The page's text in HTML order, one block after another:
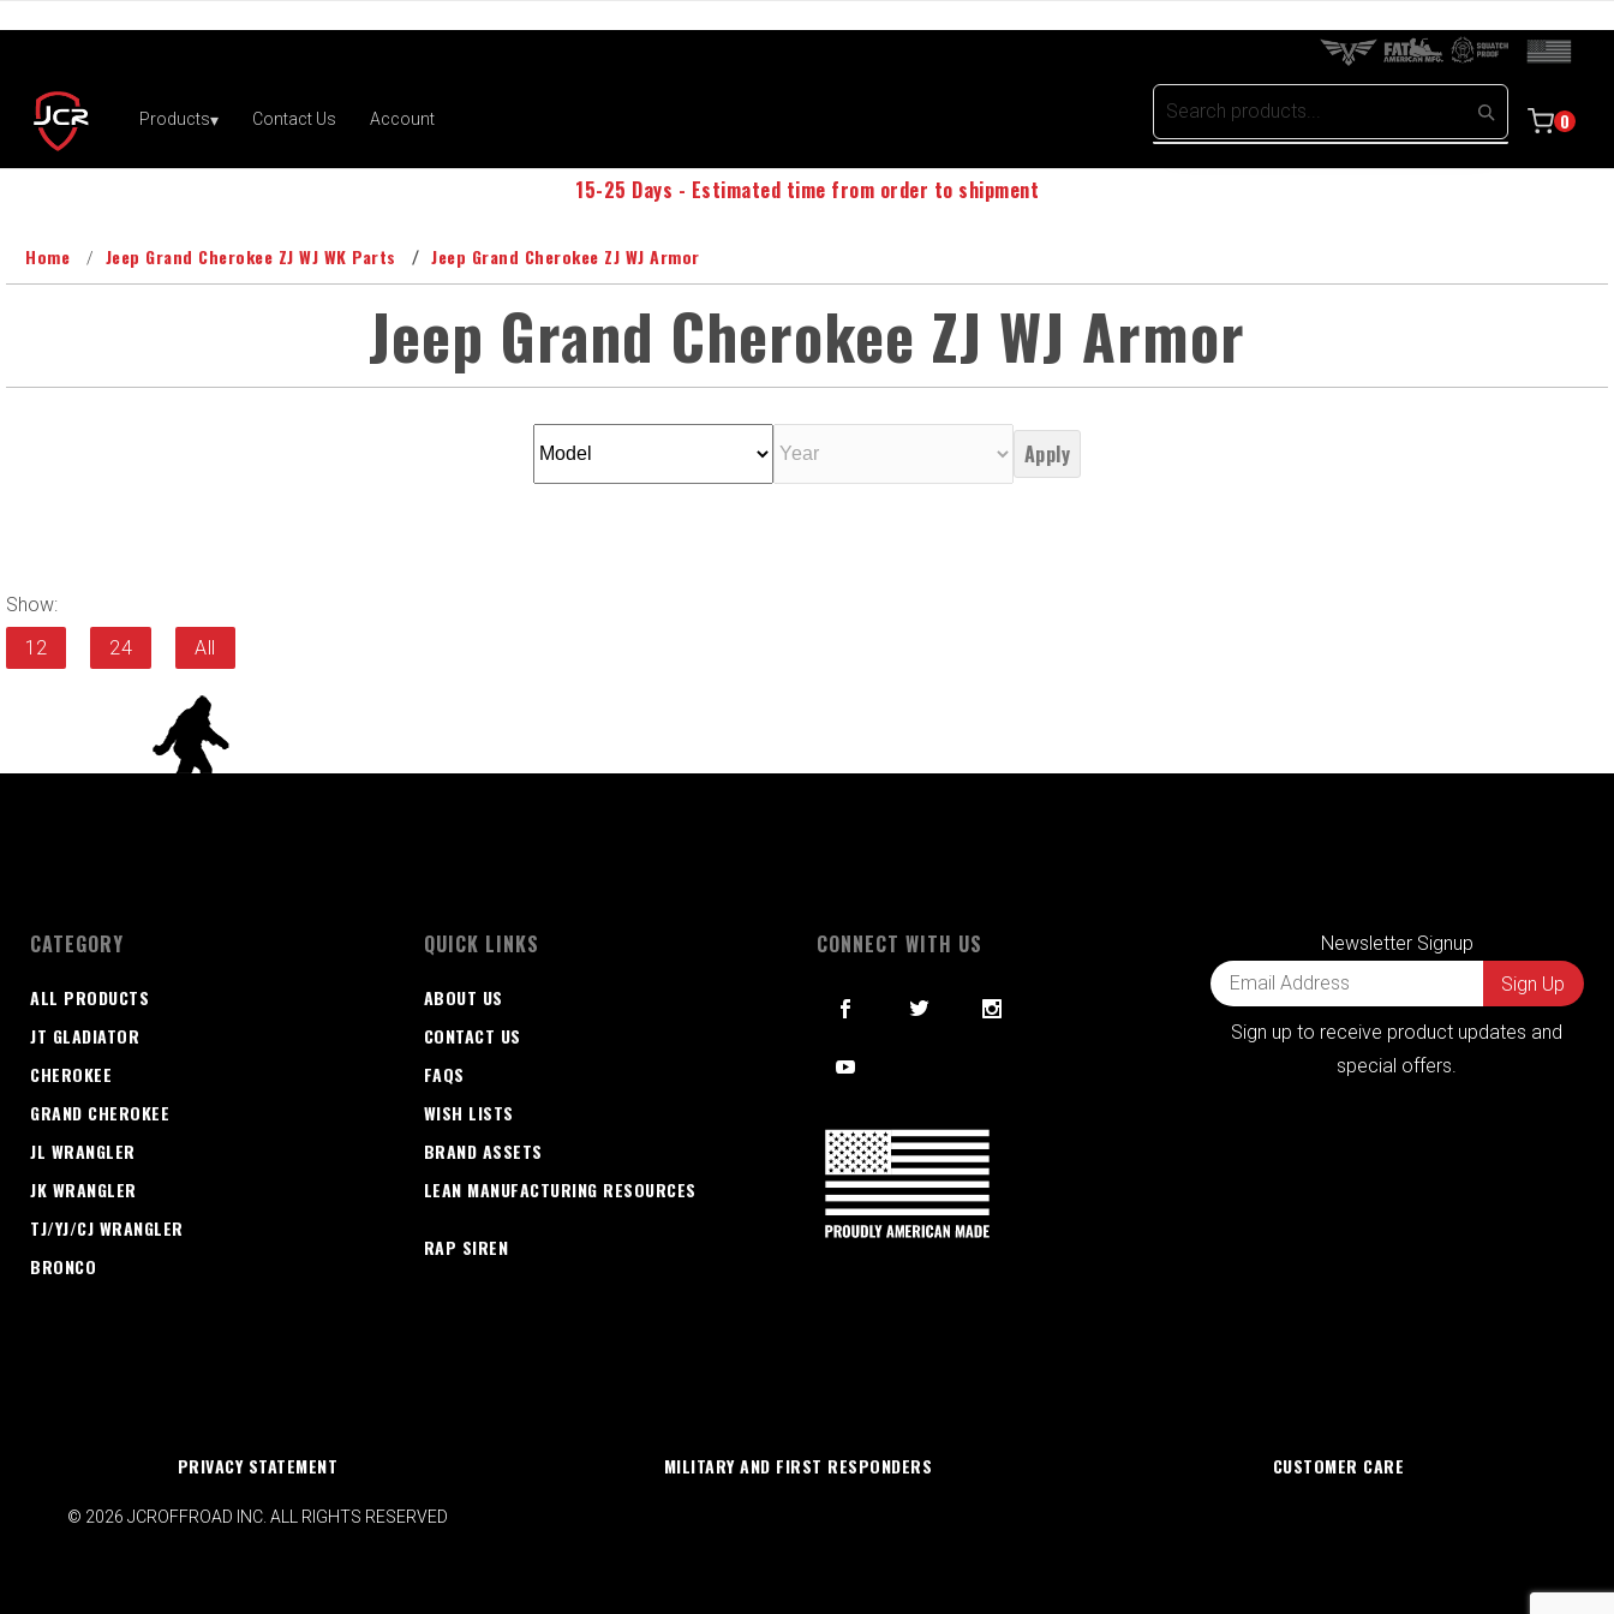
0
15-25 Days - Estimated time from order to shipment
Home Jeep Grand Cherokee ZJ WJ WK Parts Jeep Grand Cherokee ZJ WJ Armor
Jeep Grand Cherokee ZJ WJ Armor
Apply
Show:
12
24 All
CATEGORY
ALL PRODUCTS
JT GLADIATOR
CHEROKEE
GRAND CHEROKEE
JL WRANGLER
JK WRANGLER
TJ/YJ/CJ WRANGLER
BRONCO
QUICK LINKS
ABOUT US
CONTACT US
FAQS
WISH LISTS
BRAND ASSETS
LEAN MANUFACTURING RESOURCES
RAP SIREN
CONNECT WITH US Newsletter Signup
Sign up to receive product updates and
special offers.
PRIVACY STATEMENT MILITARY AND FIRST RESPONDERS CUSTOMER CARE
© 2026 JCROFFROAD INC. ALL RIGHTS RESERVED